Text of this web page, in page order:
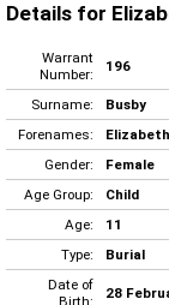
Details for
Warrant
Number:
196
Surname:
Busby
Forenames:
Gender:
Female
Age Group:
Child
Age:
11
Type:
Burial
Date of
Birth:
28